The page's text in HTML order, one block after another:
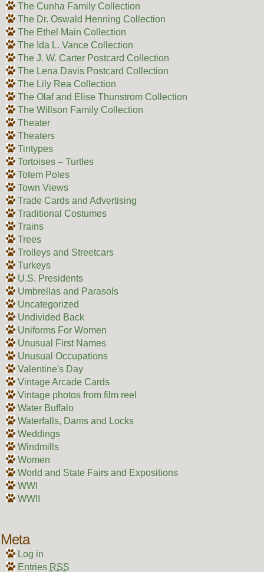
The Cunha Family Collection
The Dr. Oswald Henning Collection
The Ethel Main Collection
The Ida L. Vance Collection
The J. W. Carter Postcard Collection
The Lena Davis Postcard Collection
The Lily Rea Collection
The Olaf and Elise Thunstrom Collection
The Willson Family Collection
Theater
Theaters
Tintypes
Tortoises – Turtles
Totem Poles
Town Views
Trade Cards and Advertising
Traditional Costumes
Trains
Trees
Trolleys and Streetcars
Turkeys
U.S. Presidents
Umbrellas and Parasols
Uncategorized
Undivided Back
Uniforms For Women
Unusual First Names
Unusual Occupations
Valentine's Day
Vintage Arcade Cards
Vintage photos from film reel
Water Buffalo
Waterfalls, Dams and Locks
Weddings
Windmills
Women
World and State Fairs and Expositions
WWI
WWII
Meta
Log in
Entries RSS